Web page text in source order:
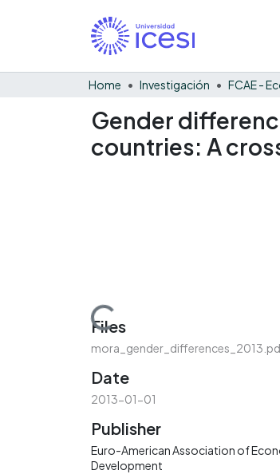
Home Investigación
Gender
countries: A
Loading...
Files
Date
2013-01-01
Publisher
Euro-American Association of
Development